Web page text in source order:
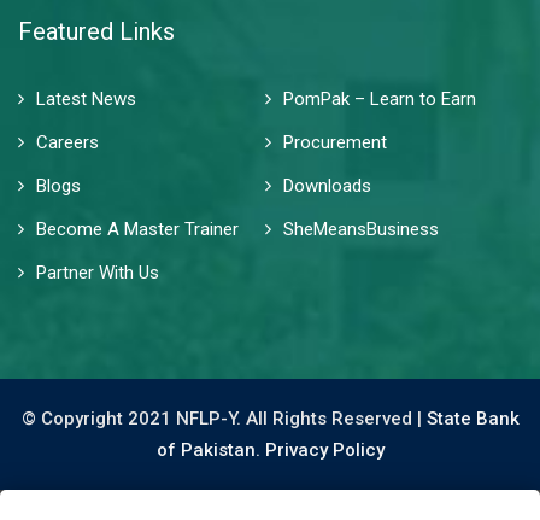
Featured Links
Latest News
PomPak – Learn to Earn
Careers
Procurement
Blogs
Downloads
Become A Master Trainer
SheMeansBusiness
Partner With Us
© Copyright 2021 NFLP-Y. All Rights Reserved | State Bank
of Pakistan. Privacy Policy